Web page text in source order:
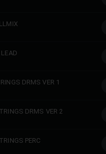
DRMS VER 1
DRMS VER 2
PERC